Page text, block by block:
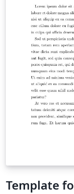
Template